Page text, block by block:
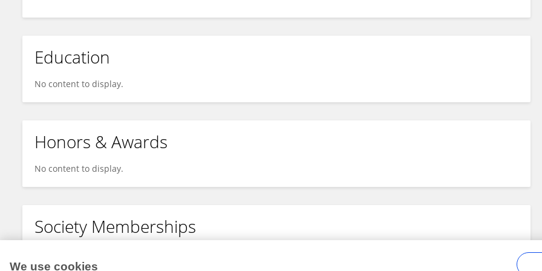
Education
No content to display.
Honors & Awards
No content to display.
Society Memberships
We use cookies